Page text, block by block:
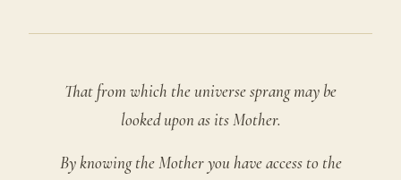
That from which the universe sprang may be
looked upon as its Mother.
By knowing the Mother you have access to the